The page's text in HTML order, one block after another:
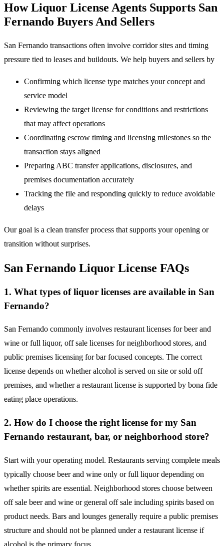
How Liquor License Agents Supports San
Fernando Buyers And Sellers
San Fernando transactions often involve corridor sites and timing
pressure tied to leases and buildouts. We help buyers and sellers by
Confirming which license type matches your concept and
service model
Reviewing the target license for conditions and restrictions
that may affect operations
Coordinating escrow timing and licensing milestones so the
transaction stays aligned
Preparing ABC transfer applications, disclosures, and
premises documentation accurately
Tracking the file and responding quickly to reduce avoidable
delays
Our goal is a clean transfer process that supports your opening or
transition without surprises.
San Fernando Liquor License FAQs
1. What types of liquor licenses are available in San
Fernando?
San Fernando commonly involves restaurant licenses for beer and
wine or full liquor, off sale licenses for neighborhood stores, and
public premises licensing for bar focused concepts. The correct
license depends on whether alcohol is served on site or sold off
premises, and whether a restaurant license is supported by bona fide
eating place operations.
2. How do I choose the right license for my San
Fernando restaurant, bar, or neighborhood store?
Start with your operating model. Restaurants serving complete meals
typically choose beer and wine only or full liquor depending on
whether spirits are essential. Neighborhood stores choose between
off sale beer and wine or general off sale including spirits based on
product needs. Bars and lounges generally require a public premises
structure and should not be planned under a restaurant license if
alcohol is the primary focus.